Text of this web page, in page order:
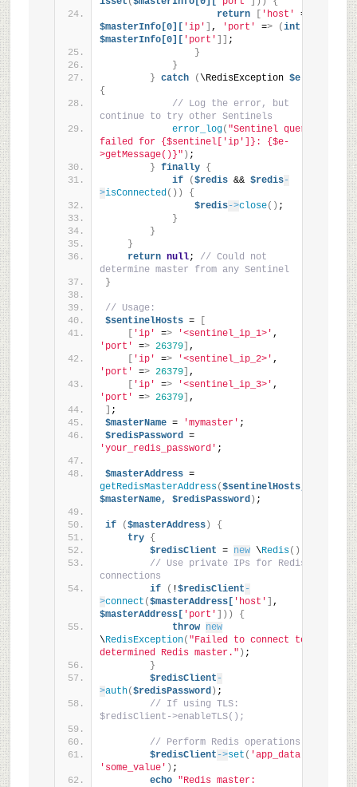
return
'host' =
$masterInfo[0][ 'ip' , 'port' => (int
$masterInfo[0][ 'port'
;
}
}
} catch ( \RedisException $e)
{
// Log the error, but
continue to try other Sentinels
error_log( "Sentinel query
failed for {$sentinel['ip']}: {$e-
>getMessage()}" ) ;
} finally {
if
($redis && $redis-
>isConnected())
{
$redis->close() ;
}
}
}
return null; // Could not
determine master from any Sentinel
}
// Usage:
$sentinelHosts =
'ip' => '<sentinel_ip_1>'
'port'
=> 26379] ,
'ip' => '<sentinel_ip_2>'
'port'
=> 26379] ,
'ip' => '<sentinel_ip_3>'
'port'
=> 26379] ,
;
$masterName = 'mymaster' ;
$redisPassword
=
'your_redis_password' ;
$masterAddress
=
getRedisMasterAddress($sentinelHosts,
$masterName,
$redisPassword) ;
if ($masterAddress)
{
try {
$redisClient = new \Redis()
// Use private IPs for Redis
connections
if
( !$redisClient -
>connect ($masterAddress[ 'host'
$masterAddress[ 'port' ]))
{
throw new
\RedisException( "Failed to connect to
determined Redis master." ) ;
}
$redisClient -
>auth($redisPassword) ;
// If using TLS:
$redisClient->enableTLS();
// Perform Redis operations
$redisClient ->set ( 'app_data'
'some_value' ) ;
echo "Redis master: